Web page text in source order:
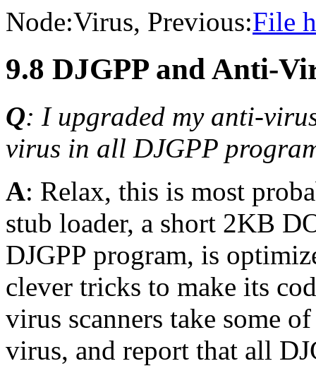
Node:Virus, Previous:File
9.8 DJGPP and Anti-
Q: I upgraded my anti-
virus in all DJGPP
A: Relax, this is most
stub loader, a short 2KB
DJGPP program, is
clever tricks to make its
virus scanners take some
virus, and report that all